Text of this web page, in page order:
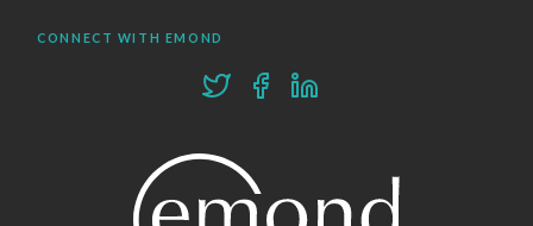
CONNECT WITH EMOND